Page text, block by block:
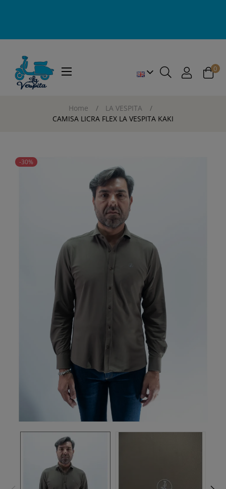
Toggle
☰ 0
Home
LA VESPITA
CAMISA LICRA FLEX LA VESPITA KAKI
-30%